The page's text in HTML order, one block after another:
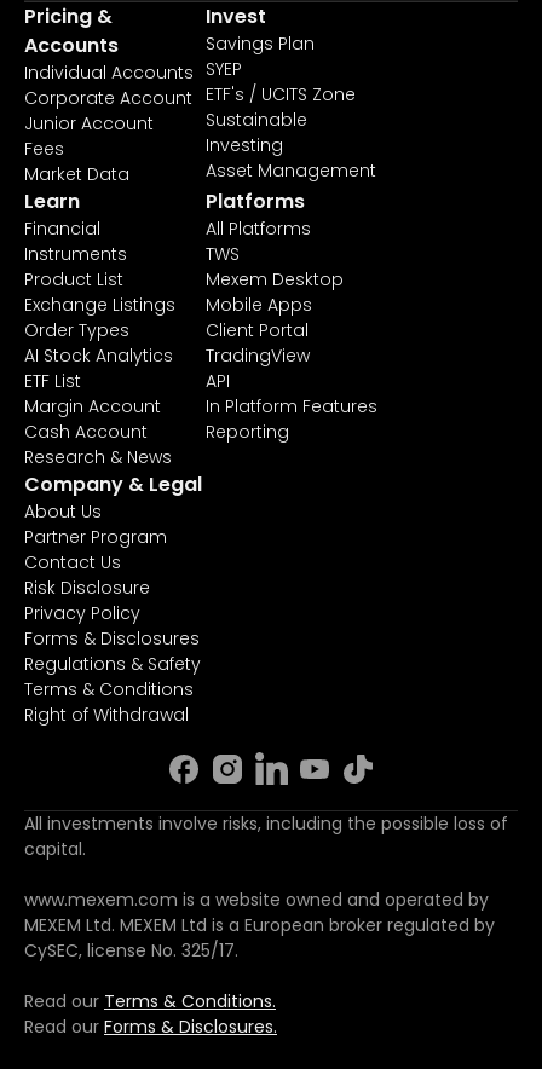
Pricing &
Accounts
Individual Accounts
Corporate Account
Junior Account
Fees
Market Data
Invest
Savings Plan
SYEP
ETF's / UCITS Zone
Sustainable
Investing
Asset Management
Learn
Financial
Instruments
Product List
Exchange Listings
Order Types
AI Stock Analytics
ETF List
Margin Account
Cash Account
Research & News
Platforms
All Platforms
TWS
Mexem Desktop
Mobile Apps
Client Portal
TradingView
API
In Platform Features
Reporting
Company & Legal
About Us
Partner Program
Contact Us
Risk Disclosure
Privacy Policy
Forms & Disclosures
Regulations & Safety
Terms & Conditions
Right of Withdrawal
All investments involve risks, including the possible loss of
capital.
www.mexem.com is a website owned and operated by
MEXEM Ltd. MEXEM Ltd is a European broker regulated by
CySEC, license No. 325/17.
Read our Terms & Conditions.
Read our Forms & Disclosures.